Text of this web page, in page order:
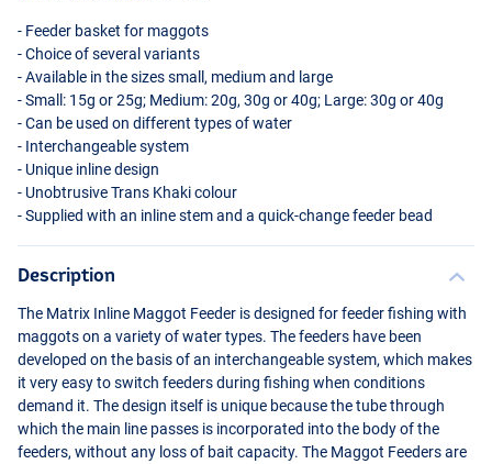
- Feeder basket for maggots
- Choice of several variants
- Available in the sizes small, medium and large
- Small: 15g or 25g; Medium: 20g, 30g or 40g; Large: 30g or 40g
- Can be used on different types of water
- Interchangeable system
- Unique inline design
- Unobtrusive Trans Khaki colour
- Supplied with an inline stem and a quick-change feeder bead
Description
The Matrix Inline Maggot Feeder is designed for feeder fishing with
maggots on a variety of water types. The feeders have been
developed on the basis of an interchangeable system, which makes
it very easy to switch feeders during fishing when conditions
demand it. The design itself is unique because the tube through
which the main line passes is incorporated into the body of the
feeders, without any loss of bait capacity. The Maggot Feeders are